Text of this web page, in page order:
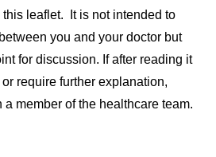
leaflet. It is not intended to
you and your doctor but
for discussion. If after reading it
require further explanation,
member of the healthcare team.